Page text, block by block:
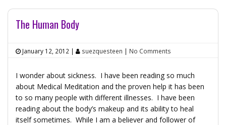
The Human Body
January 12, 2012 | suezquesteen | No Comments
I wonder about sickness. I have been reading so much
about Medical Meditation and the proven help it has been
to so many people with different illnesses. I have been
reading about the body’s makeup and its ability to heal
itself sometimes. While I am a believer and follower of